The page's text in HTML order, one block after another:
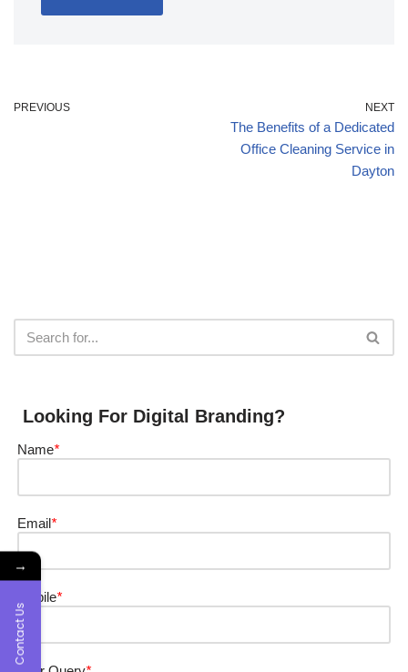
PREVIOUS NEXT
The Benefits of a Dedicated
Office Cleaning Service in
Dayton
Looking For Digital Branding?
Name*
Email*
Mobile*
→
Contact Us